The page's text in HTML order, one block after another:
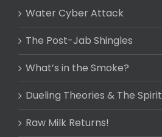
Water Cyber Attack
The Post-Jab Shingles
What’s in the Smoke?
Dueling Theories & The Spirit
Raw Milk Returns!